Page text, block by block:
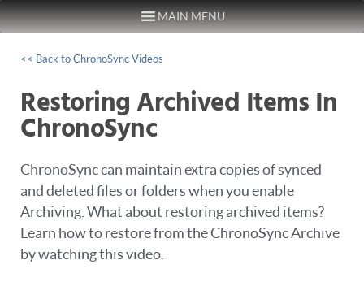
Skip to content MAIN MENU
<< Back to ChronoSync Videos
Restoring Archived Items In
ChronoSync
ChronoSync can maintain extra copies of synced
and deleted files or folders when you enable
Archiving. What about restoring archived items?
Learn how to restore from the ChronoSync Archive
by watching this video.